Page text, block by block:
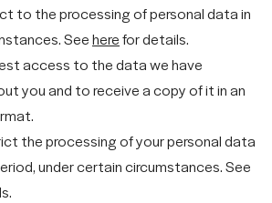
to the processing of personal data in
Seeherefor details.
access to the data we have
you and to receive a copy of it in an
the processing of your personal data
under certain circumstances. See